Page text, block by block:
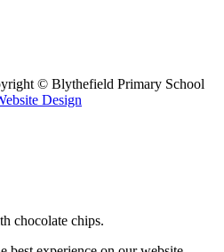
© Blythefield Primary School
Design
chocolate chips.